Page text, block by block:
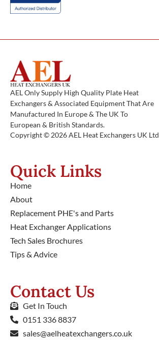
AEL Only Supply High Quality Plate Heat
Exchangers & Associated Equipment That Are
Manufactured In Europe & The UK To
European & British Standards.
Copyright © 2026 AEL Heat Exchangers UK Ltd
Quick Links
Home
About
Replacement PHE's and Parts
Heat Exchanger Applications
Tech Sales Brochures
Tips & Advice
Contact Us
Get In Touch
0151 336 8837
sales@aelheatexchangers.co.uk